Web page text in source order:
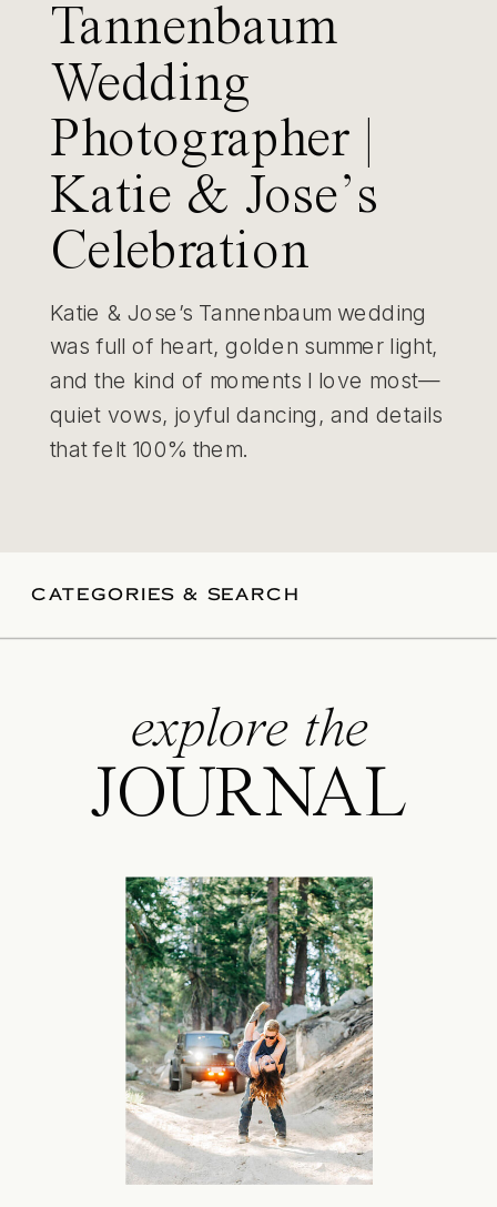
Tannenbaum
Wedding
Photographer |
Katie & Jose’s
Celebration
Katie & Jose’s Tannenbaum wedding
was full of heart, golden summer light,
and the kind of moments I love most—
quiet vows, joyful dancing, and details
that felt 100% them.
CATEGORIES & SEARCH
explore the
JOURNAL